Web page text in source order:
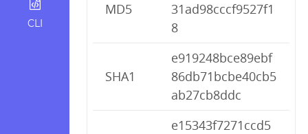
CLI
MD5
31ad98cccf9527f1
8
SHA1
e919248bce89ebf
86db71bcbe40cb5
ab27cb8ddc
e15343f7271ccd5